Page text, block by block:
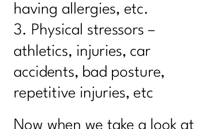
burnout?| 248
Mastering Metabolism: The Over-45
Woman's Path to Fat Loss| 247
How To Manage Your Aging Family
Members|246
How to Set Life Boundaries|245
Suzette Simon's Candid Breast Cancer
having allergies, etc.
3. Physical stressors –
athletics, injuries, car
accidents, bad posture,
repetitive injuries, etc
Now when we take a look at